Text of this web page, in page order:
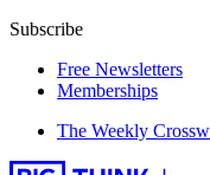
Subscribe
Free Newsletters
Memberships
The Weekly